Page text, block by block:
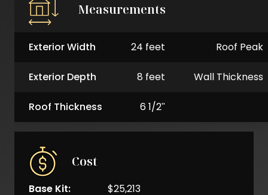
Measurements
Exterior Width 24 feet Roof Peak
Exterior Depth 8 feet Wall Thickness
Roof Thickness 6 1/2"
Cost
Base Kit:
$25,213